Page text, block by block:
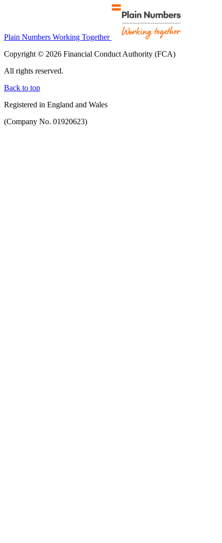
Plain Numbers Working Together
Copyright © 2026 Financial Conduct Authority (FCA)
All rights reserved.
Back to top
Registered in England and Wales
(Company No. 01920623)